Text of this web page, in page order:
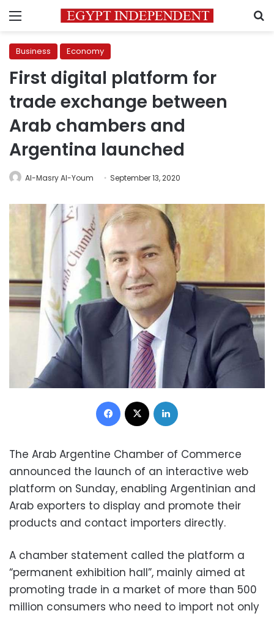
Menu
Business Economy
First digital platform for
trade exchange between
Arab chambers and
Argentina launched
Al-Masry Al-Youm September 13, 2020
Facebook
The Arab Argentine Chamber of Commerce
announced the launch of an interactive web
platform on Sunday, enabling Argentinian and
Arab exporters to display and promote their
products and contact importers directly.
A chamber statement called the platform a
“permanent exhibition hall”, mainly aimed at
promoting trade in a market of more than 500
million consumers who need to import not only